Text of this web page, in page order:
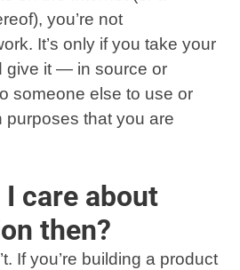
you’re not
It’s only if you take your
give it — in source or
someone else to use or
purposes that you are
care about
then?
If you’re building a product